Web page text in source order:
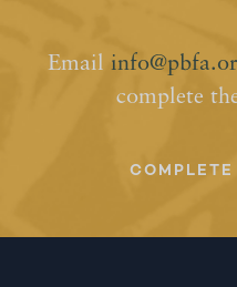
Email
complete
COMPLETE